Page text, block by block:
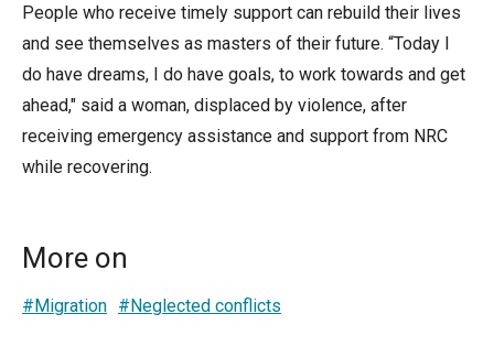
People who receive timely support can rebuild their lives
and see themselves as masters of their future. “Today I
do have dreams, I do have goals, to work towards and get
ahead," said a woman, displaced by violence, after
receiving emergency assistance and support from NRC
while recovering.
More on
#Migration #Neglected conflicts